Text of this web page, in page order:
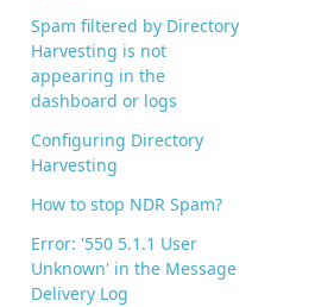
Spam filtered by Directory
Harvesting is not
appearing in the
dashboard or logs
Configuring Directory
Harvesting
How to stop NDR Spam?
Error: '550 5.1.1 User
Unknown' in the Message
Delivery Log